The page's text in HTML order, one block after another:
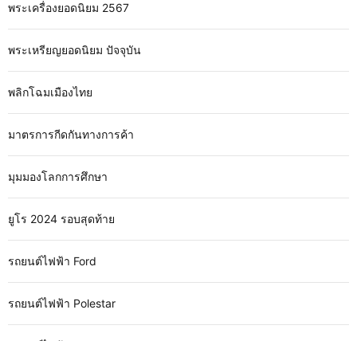
พระเครื่องยอดนิยม 2567
พระเหรียญยอดนิยม ปัจจุบัน
พลิกโฉมเมืองไทย
มาตรการกีดกันทางการค้า
มุมมองโลกการศึกษา
ยูโร 2024 รอบสุดท้าย
รถยนต์ไฟฟ้า Ford
รถยนต์ไฟฟ้า Polestar